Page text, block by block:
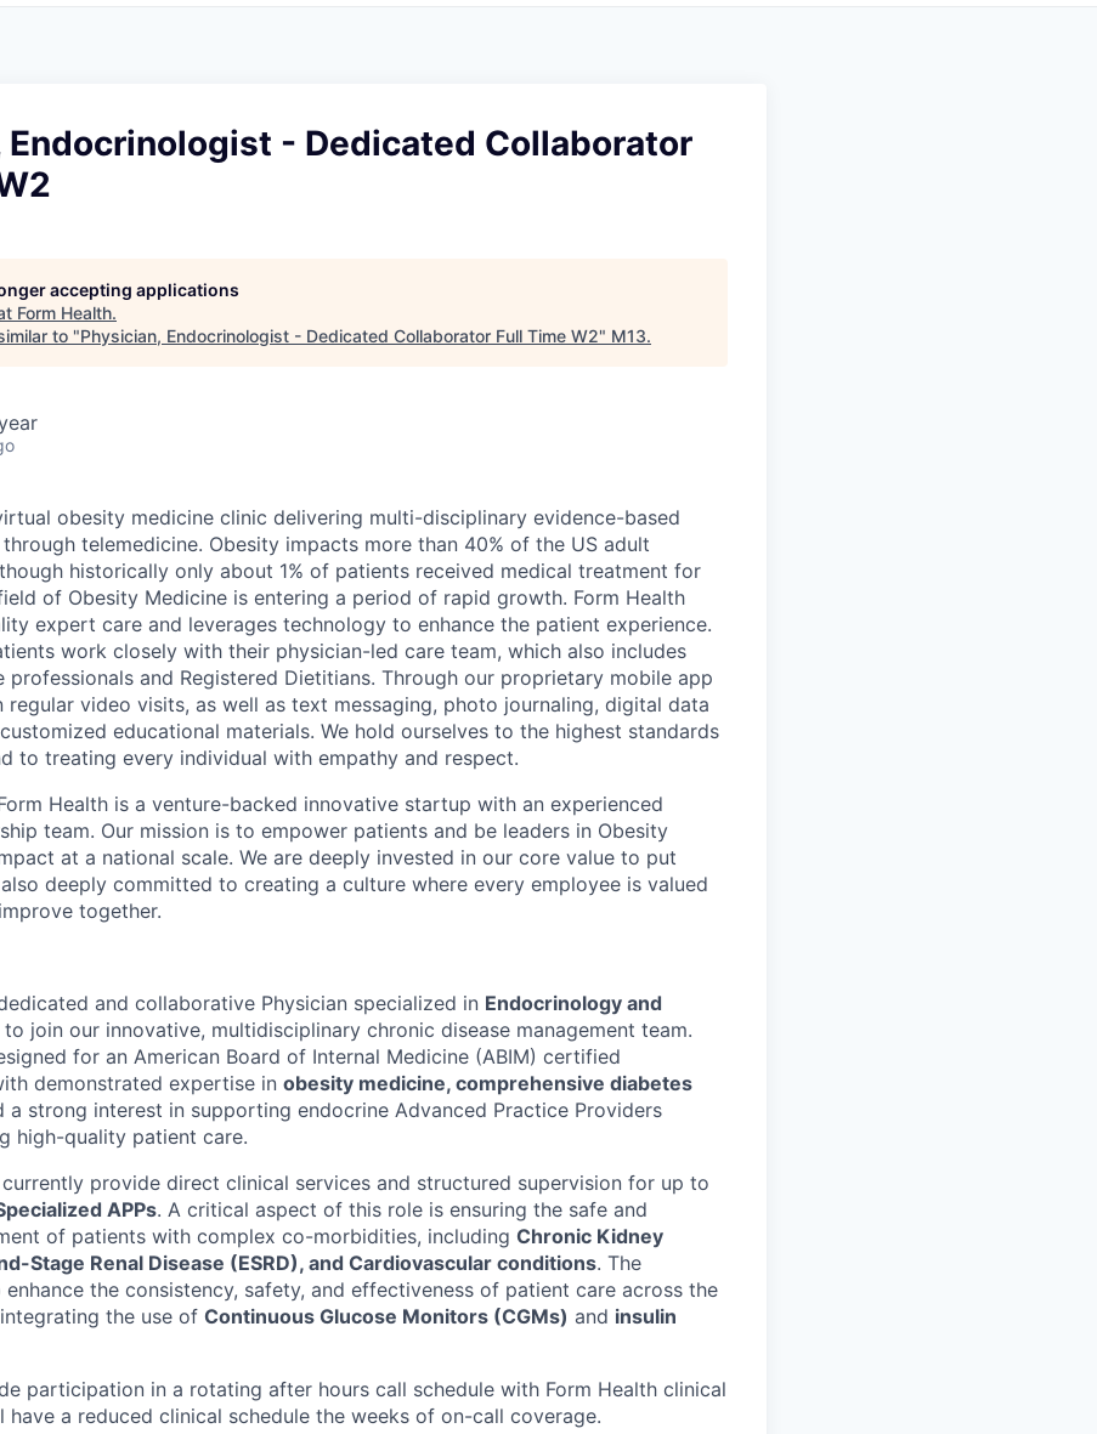
Endocrinologist - Dedicated Collaborator
accepting applications
Form Health.
to "Physician, Endocrinologist - Dedicated Collaborator Full Time W2" M13.
obesity medicine clinic delivering multi-disciplinary evidence-based
telemedicine. Obesity impacts more than 40% of the US adult
historically only about 1% of patients received medical treatment for
of Obesity Medicine is entering a period of rapid growth. Form Health
expert care and leverages technology to enhance the patient experience.
work closely with their physician-led care team, which also includes
professionals and Registered Dietitians. Through our proprietary mobile app
regular video visits, as well as text messaging, photo journaling, digital data
educational materials. We hold ourselves to the highest standards
to treating every individual with empathy and respect.
Health is a venture-backed innovative startup with an experienced
team. Our mission is to empower patients and be leaders in Obesity
at a national scale. We are deeply invested in our core value to put
deeply committed to creating a culture where every employee is valued
together.
and collaborative Physician specialized in Endocrinology and
to join our innovative, multidisciplinary chronic disease management team.
for an American Board of Internal Medicine (ABIM) certified
demonstrated expertise in obesity medicine, comprehensive diabetes
a strong interest in supporting endocrine Advanced Practice Providers
high-quality patient care.
provide direct clinical services and structured supervision for up to
APPs. A critical aspect of this role is ensuring the safe and
of patients with complex co-morbidities, including Chronic Kidney
Stage Renal Disease (ESRD), and Cardiovascular conditions. The
the consistency, safety, and effectiveness of patient care across the
the use of Continuous Glucose Monitors (CGMs) and insulin
participation in a rotating after hours call schedule with Form Health clinical
have a reduced clinical schedule the weeks of on-call coverage.